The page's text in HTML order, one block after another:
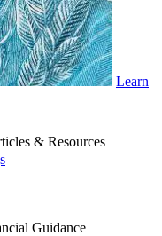
Learn
& Resources
Guidance